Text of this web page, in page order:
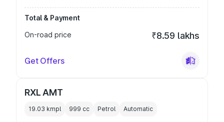
Total & Payment
On-road price
₹8.59 lakhs
Get Offers
RXL AMT
19.03 kmpl 999 cc Petrol Automatic